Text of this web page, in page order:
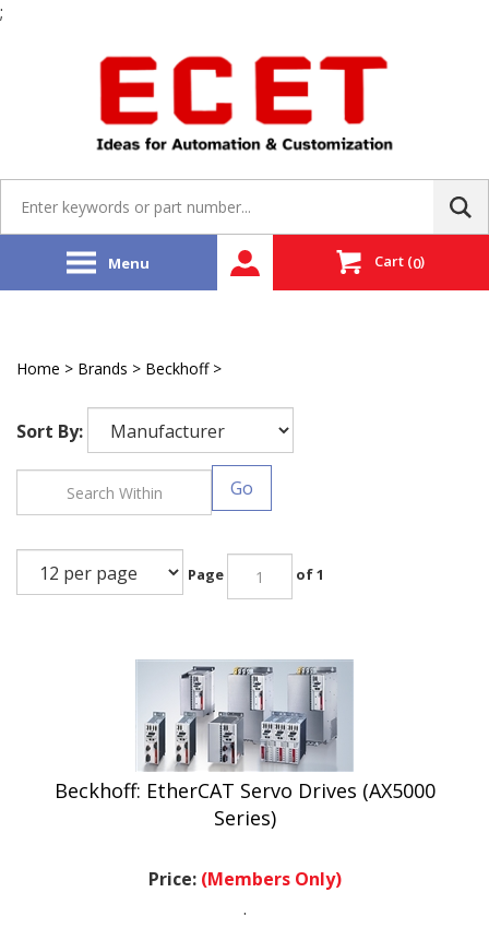
;
site:
Menu Cart (0)
Home > Brands > Beckhoff>
Sort By:
of 1
Beckhoff: EtherCAT Servo Drives (AX5000
Series)
.